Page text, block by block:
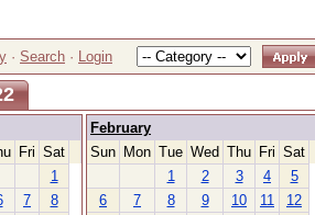
· Search · Login
Fri Sat
1
7
8
February
Sun Mon Tue Wed Thu Fri Sat
1
2 3 4
5
6
7 8 9 10 11
12